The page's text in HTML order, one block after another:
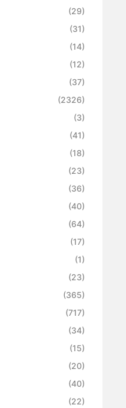
(29)
(31)
(14)
(12)
(37)
(2326)
(3)
(41)
(18)
(23)
(36)
(40)
(64)
(17)
(1)
(23)
(365)
(717)
(34)
(15)
(20)
(40)
(22)